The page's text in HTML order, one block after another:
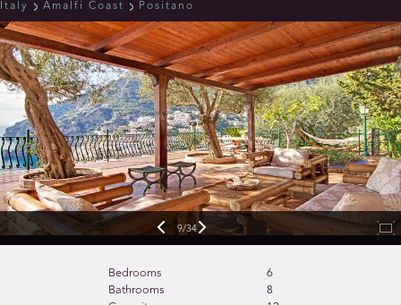
Italy Amalfi Coast Positano
9/34
Bedrooms
6
Bathrooms
8